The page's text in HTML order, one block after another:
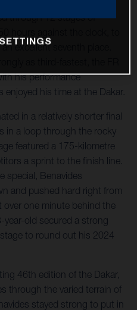
through 12 stages of
excellent seventh place.
his performance
his time at the Dakar.
in a relatively shorter final
in a loop through the rocky
featured a 175-kilometre
a sprint to the finish line.
special, Benavides
and pushed hard right from
one minute behind the
year-old secured a strong
to round out his 2024
46th edition of the Dakar,
through the varied terrain of
stayed strong to put in